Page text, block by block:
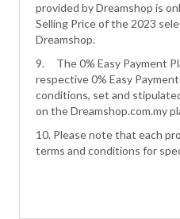
provided by Dreamshop is
Selling Price of the 2023
Dreamshop.
9. The 0% Easy Payment
respective 0% Easy
conditions, set and
on the Dreamshop.com.my
10. Please note that each
terms and conditions for